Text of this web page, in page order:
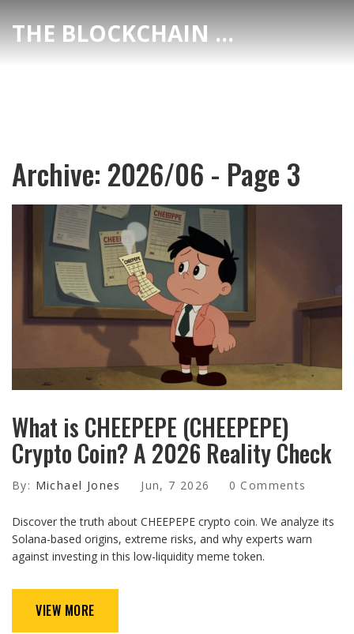
THE BLOCKCHAIN DEX CENTER
Archive: 2026/06 - Page 3
What is CHEEPEPE (CHEEPEPE)
Crypto Coin? A 2026 Reality Check
By: Michael Jones Jun, 7 2026 0 Comments
Discover the truth about CHEEPEPE crypto coin. We analyze its
Solana-based origins, extreme risks, and why experts warn
against investing in this low-liquidity meme token.
VIEW MORE